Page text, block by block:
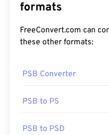
formats
FreeConvert.com can convert
these other formats:
PSB Converter
PSB to PS
PSB to PSD